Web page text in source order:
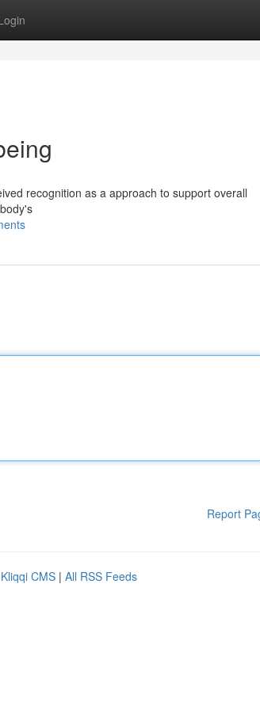
recognition as a approach to support overall
Report
Kliqqi CMS | All RSS Feeds